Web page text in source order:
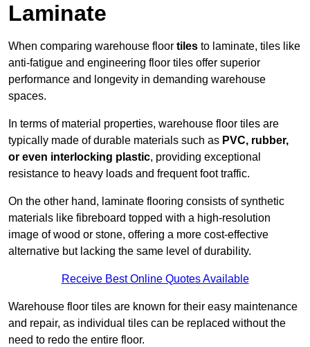
Laminate
When comparing warehouse floor tiles to laminate, tiles like
anti-fatigue and engineering floor tiles offer superior
performance and longevity in demanding warehouse
spaces.
In terms of material properties, warehouse floor tiles are
typically made of durable materials such as PVC, rubber,
or even interlocking plastic, providing exceptional
resistance to heavy loads and frequent foot traffic.
On the other hand, laminate flooring consists of synthetic
materials like fibreboard topped with a high-resolution
image of wood or stone, offering a more cost-effective
alternative but lacking the same level of durability.
Receive Best Online Quotes Available
Warehouse floor tiles are known for their easy maintenance
and repair, as individual tiles can be replaced without the
need to redo the entire floor.